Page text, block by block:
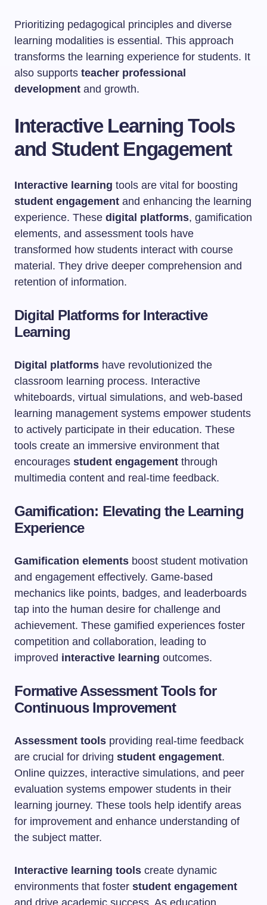
Prioritizing pedagogical principles and diverse
learning modalities is essential. This approach
transforms the learning experience for students. It
also supports teacher professional
development and growth.
Interactive Learning Tools
and Student Engagement
Interactive learning tools are vital for boosting
student engagement and enhancing the learning
experience. These digital platforms, gamification
elements, and assessment tools have
transformed how students interact with course
material. They drive deeper comprehension and
retention of information.
Digital Platforms for Interactive
Learning
Digital platforms have revolutionized the
classroom learning process. Interactive
whiteboards, virtual simulations, and web-based
learning management systems empower students
to actively participate in their education. These
tools create an immersive environment that
encourages student engagement through
multimedia content and real-time feedback.
Gamification: Elevating the Learning
Experience
Gamification elements boost student motivation
and engagement effectively. Game-based
mechanics like points, badges, and leaderboards
tap into the human desire for challenge and
achievement. These gamified experiences foster
competition and collaboration, leading to
improved interactive learning outcomes.
Formative Assessment Tools for
Continuous Improvement
Assessment tools providing real-time feedback
are crucial for driving student engagement.
Online quizzes, interactive simulations, and peer
evaluation systems empower students in their
learning journey. These tools help identify areas
for improvement and enhance understanding of
the subject matter.
Interactive learning tools create dynamic
environments that foster student engagement
and drive academic success. As education